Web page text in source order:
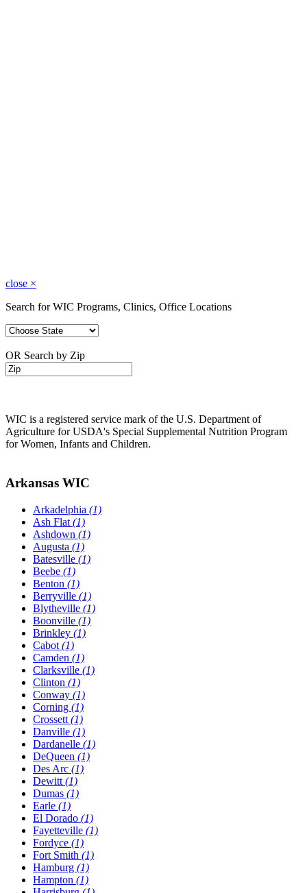
close ×
Search for WIC Programs, Clinics, Office Locations
OR Search by Zip
WIC is a registered service mark of the U.S. Department of
Agriculture for USDA's Special Supplemental Nutrition Program
for Women, Infants and Children.
Arkansas WIC
Arkadelphia (1)
Ash Flat (1)
Ashdown (1)
Augusta (1)
Batesville (1)
Beebe (1)
Benton (1)
Berryville (1)
Blytheville (1)
Boonville (1)
Brinkley (1)
Cabot (1)
Camden (1)
Clarksville (1)
Clinton (1)
Conway (1)
Corning (1)
Crossett (1)
Danville (1)
Dardanelle (1)
DeQueen (1)
Des Arc (1)
Dewitt (1)
Dumas (1)
Earle (1)
El Dorado (1)
Fayetteville (1)
Fordyce (1)
Fort Smith (1)
Hamburg (1)
Hampton (1)